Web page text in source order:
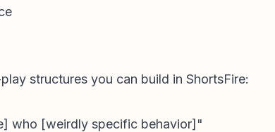
structures you can build in ShortsFire:
who [weirdly specific behavior]"